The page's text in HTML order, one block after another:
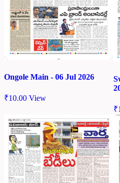
Ongole Main - 06 Jul 2026
₹10.00 View
₹